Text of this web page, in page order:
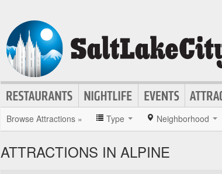
Browse Attractions » Type Neighborhood
ATTRACTIONS IN ALPINE